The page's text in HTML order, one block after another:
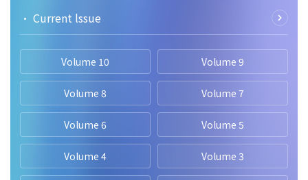
• Current lssue
Volume 10 Volume 9
Volume 8 Volume 7
Volume 6 Volume 5
Volume 4 Volume 3